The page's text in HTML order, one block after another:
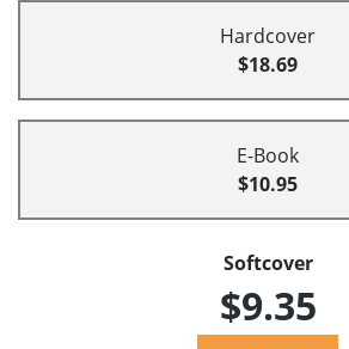
Hardcover
$18.69
E-Book
$10.95
Softcover
$9.35